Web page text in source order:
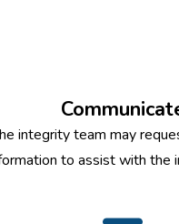
integrity team may
to assist with the